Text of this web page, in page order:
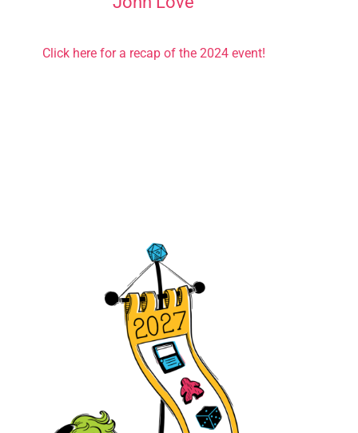
Click here for a recap of the 2024 event!